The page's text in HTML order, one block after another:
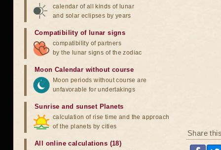
Share
calendar of all kinds of lunar
and solar eclipses by years
Compatibility of lunar signs
compatibility of partners
by the lunar signs of the zodiac
Moon Calendar without course
Moon periods without course are
unfavorable for undertakings
Sunrise and sunset Planets
calculation of rise time and the approach
of the planets by cities
All online calculations (18)